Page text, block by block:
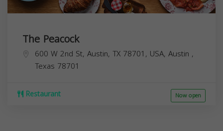
The Peacock
600 W 2nd St, Austin, TX 78701, USA, Austin ,
Texas 78701
Restaurant Now open